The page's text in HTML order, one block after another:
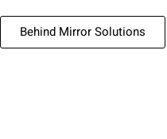
Behind Mirror Solutions